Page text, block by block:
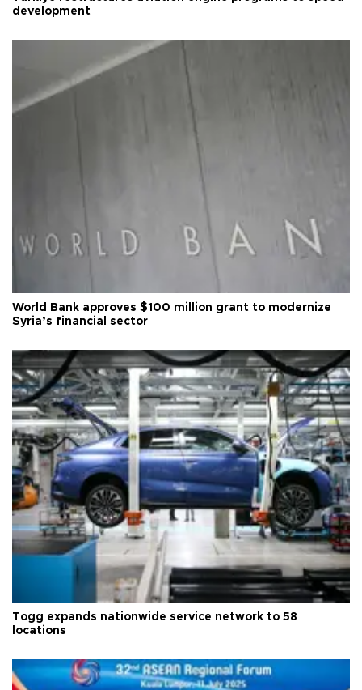
development
World Bank approves $100 million grant to modernize
Syria’s financial sector
Togg expands nationwide service network to 58
locations